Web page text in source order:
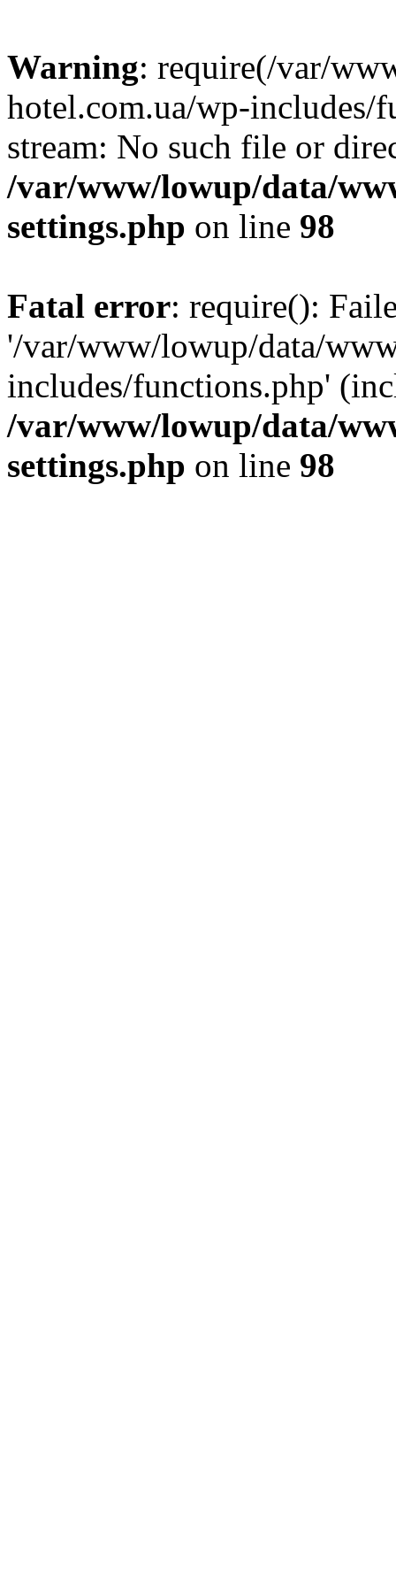
Warning: require(/var/
hotel.com.ua/wp-includes/
stream: No such file or
/var/www/lowup/data/
settings.php on line 98
Fatal error: require():
'/var/www/lowup/data/
includes/functions.php'
/var/www/lowup/data/
settings.php on line 98